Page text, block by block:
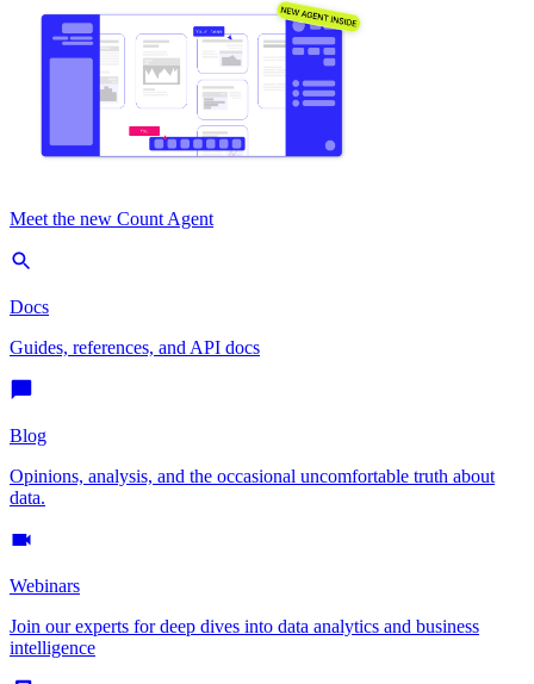
Meet the new Count Agent
Docs
Guides, references, and API docs
Blog
Opinions, analysis, and the occasional uncomfortable truth about
data.
Webinars
Join our experts for deep dives into data analytics and business
intelligence